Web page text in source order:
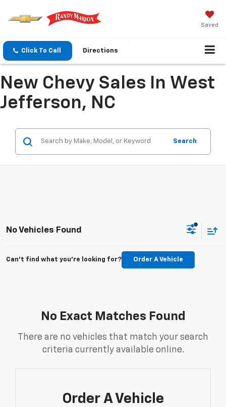
Saved
Click To Call Directions
New Chevy Sales In West
Jefferson, NC
Search
No Vehicles Found
Can't find what you're looking for? Order A Vehicle
No Exact Matches Found
There are no vehicles that match your search
criteria currently available online.
Order A Vehicle